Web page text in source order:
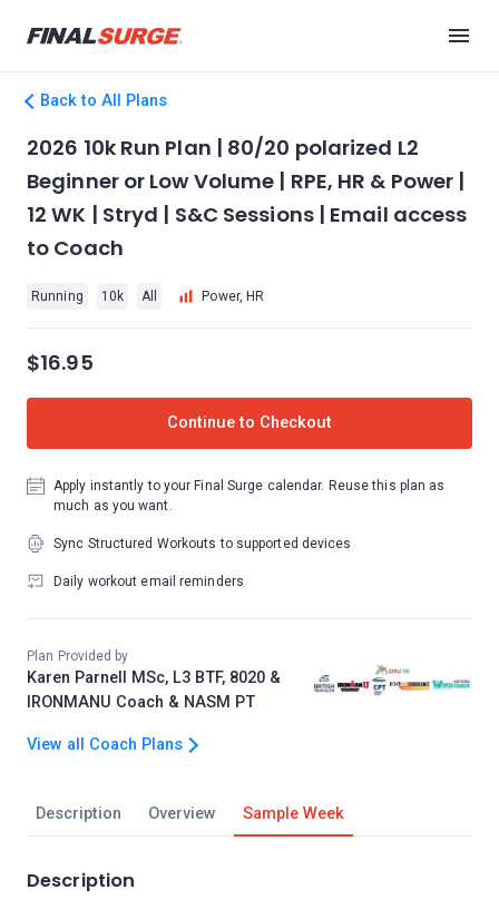
Back to All Plans
Description Overview Sample Week
Description
2026 10k Run Plan | 80/20 polarized L2
Beginner or Low Volume | RPE, HR & Power |
12 WK | Stryd | S&C Sessions | Email access
to Coach
Running 10k All Power, HR
$16.95
Continue to Checkout
Apply instantly to your Final Surge calendar. Reuse this plan as
much as you want.
Sync Structured Workouts to supported devices
Daily workout email reminders
Plan Provided by
Karen Parnell MSc, L3 BTF, 8020 &
IRONMANU Coach & NASM PT
View all Coach Plans